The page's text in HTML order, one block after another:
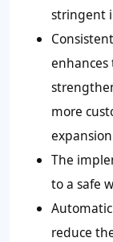
stringent
more
The
to a safe
reduce